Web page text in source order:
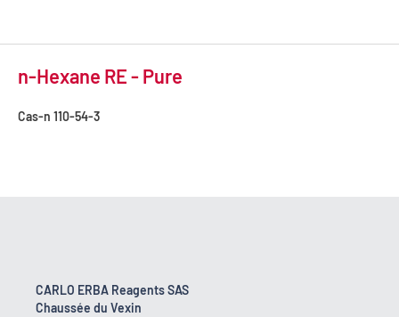
n-Hexane RE - Pure
Cas-n 110-54-3
CARLO ERBA Reagents SAS
Chaussée du Vexin